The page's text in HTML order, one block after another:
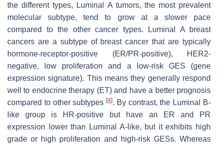
the different types, Luminal A tumors, the most prevalent
molecular subtype, tend to grow at a slower pace
compared to the other cancer types. Luminal A breast
cancers are a subtype of breast cancer that are typically
hormone-receptor-positive (ER/PR-positive), HER2-
negative, low proliferation and a low-risk GES (gene
expression signature). This means they generally respond
well to endocrine therapy (ET) and have a better prognosis
compared to other subtypes[4]. By contrast, the Luminal B-
like group is HR-positive but have an ER and PR
expression lower than Luminal A-like, but it exhibits high
grade or high proliferation and high-risk GESs. Whereas